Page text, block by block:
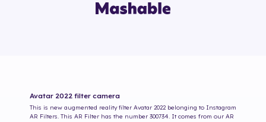
Avatar 2022 filter camera
This is new augmented reality filter Avatar 2022 belonging to Instagram
AR Filters. This AR Filter has the number 300734 . It comes from our AR